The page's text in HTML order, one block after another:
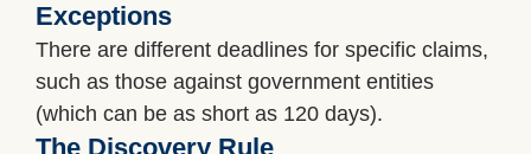
Exceptions
There are different deadlines for specific claims,
such as those against government entities
(which can be as short as 120 days).
The Discovery Rule